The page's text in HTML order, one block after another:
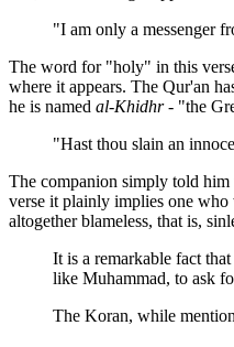
"I am only a messenger
The word for "holy" in this
where it appears. The Qur'an
he is named al-Khidhr- "the
"Hast thou slain an
The companion simply told him
verse it plainly implies one who
altogether blameless, that is,
It is a remarkable fact
like Muhammad, to ask
The Koran, while